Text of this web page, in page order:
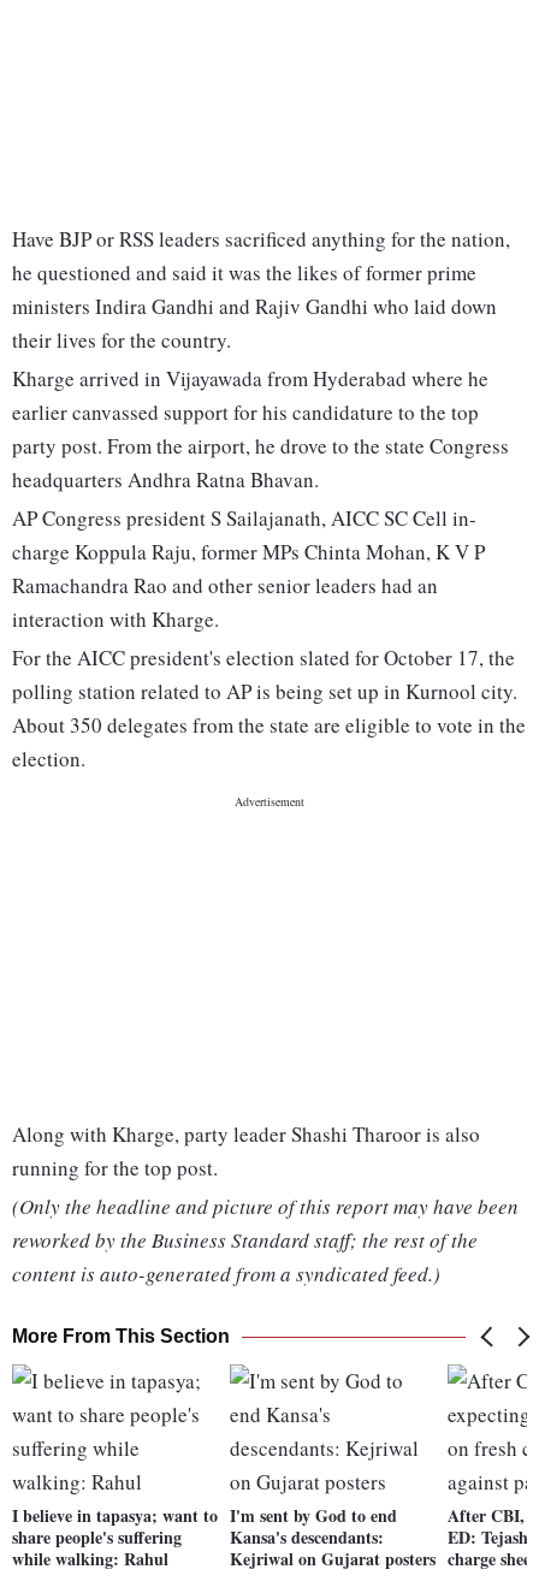
Have BJP or RSS leaders sacrificed anything for the nation,
he questioned and said it was the likes of former prime
ministers Indira Gandhi and Rajiv Gandhi who laid down
their lives for the country.
Kharge arrived in Vijayawada from Hyderabad where he
earlier canvassed support for his candidature to the top
party post. From the airport, he drove to the state Congress
headquarters Andhra Ratna Bhavan.
AP Congress president S Sailajanath, AICC SC Cell in-
charge Koppula Raju, former MPs Chinta Mohan, K V P
Ramachandra Rao and other senior leaders had an
interaction with Kharge.
For the AICC president's election slated for October 17, the
polling station related to AP is being set up in Kurnool city.
About 350 delegates from the state are eligible to vote in the
election.
Along with Kharge, party leader Shashi Tharoor is also
running for the top post.
(Only the headline and picture of this report may have been
reworked by the Business Standard staff; the rest of the
content is auto-generated from a syndicated feed.)
More From This Section
I believe in tapasya; want to
share people's suffering
while walking: Rahul
I'm sent by God to end
Kansa's descendants:
Kejriwal on Gujarat posters
After CBI,
ED:
charge